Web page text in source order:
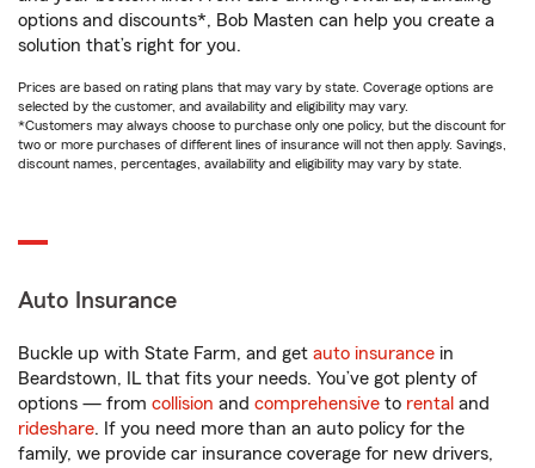
options and discounts*, Bob Masten can help you create a
solution that’s right for you.
Prices are based on rating plans that may vary by state. Coverage options are
selected by the customer, and availability and eligibility may vary.
*Customers may always choose to purchase only one policy, but the discount for
two or more purchases of different lines of insurance will not then apply. Savings,
discount names, percentages, availability and eligibility may vary by state.
Auto Insurance
Buckle up with State Farm, and get auto insurance in
Beardstown, IL that fits your needs. You’ve got plenty of
options — from collision and comprehensive to rental and
rideshare. If you need more than an auto policy for the
family, we provide car insurance coverage for new drivers,